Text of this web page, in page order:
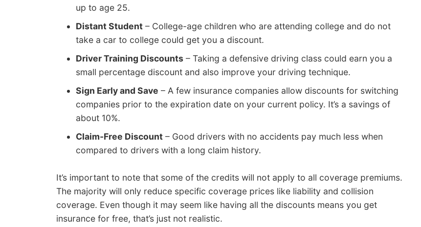
up to age 25.
Distant Student – College-age children who are attending college and do not
take a car to college could get you a discount.
Driver Training Discounts – Taking a defensive driving class could earn you a
small percentage discount and also improve your driving technique.
Sign Early and Save – A few insurance companies allow discounts for switching
companies prior to the expiration date on your current policy. It’s a savings of
about 10%.
Claim-Free Discount – Good drivers with no accidents pay much less when
compared to drivers with a long claim history.
It’s important to note that some of the credits will not apply to all coverage premiums.
The majority will only reduce specific coverage prices like liability and collision
coverage. Even though it may seem like having all the discounts means you get
insurance for free, that’s just not realistic.